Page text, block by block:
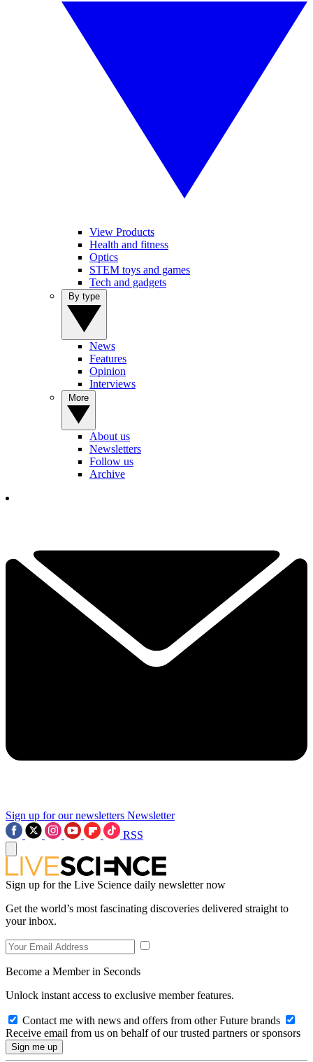
View Products
Health and fitness
Optics
STEM toys and games
Tech and gadgets
News
Features
Opinion
Interviews
About us
Newsletters
Follow us
Archive
Sign up for our newsletters Newsletter
RSS
Sign up for the Live Science daily newsletter now
Get the world’s most fascinating discoveries delivered straight to
your inbox.
Become a Member in Seconds
Unlock instant access to exclusive member features.
Contact me with news and offers from other Future brands
Receive email from us on behalf of our trusted partners or sponsors